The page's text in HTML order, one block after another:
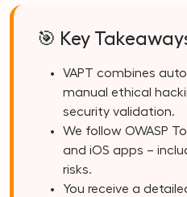
🎯 Key
VAPT combines
manual ethical
security validation.
We follow OWASP
and iOS apps –
risks.
You receive a